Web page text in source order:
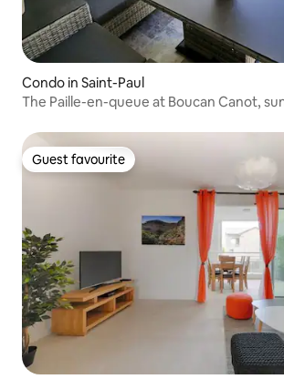
Condo in Saint-Paul
The Paille-en-queue at Boucan Canot,
Guest favourite
Guest favourite